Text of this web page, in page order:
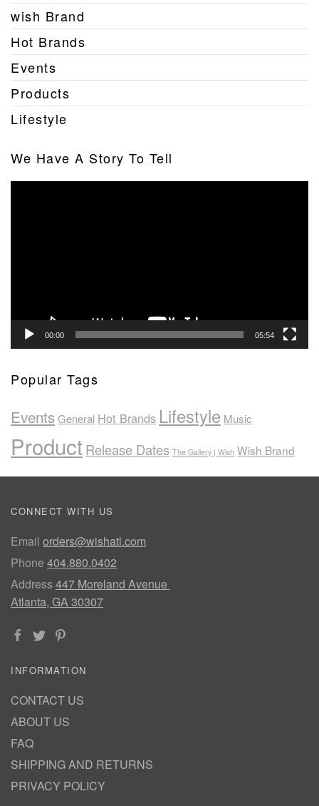
wish Brand
Hot Brands
Events
Products
Lifestyle
We Have A Story To Tell
00:00 05:54
Popular Tags
EventsGeneral Hot Brands Lifestyle Music
ProductRelease Dates The Gallery | Wish Wish Brand
CONNECT WITH US
Email orders@wishatl.com
Phone 404.880.0402
Address447 Moreland Avenue
Atlanta, GA 30307
INFORMATION
CONTACT US
ABOUT US
FAQ
SHIPPING AND RETURNS
PRIVACY POLICY